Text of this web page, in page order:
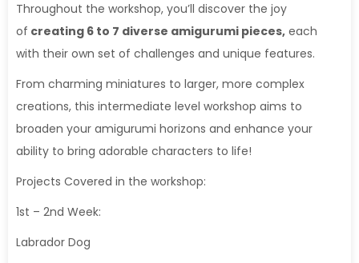
Throughout the workshop, you’ll discover the joy
of creating 6 to 7 diverse amigurumi pieces, each
with their own set of challenges and unique features.
From charming miniatures to larger, more complex
creations, this intermediate level workshop aims to
broaden your amigurumi horizons and enhance your
ability to bring adorable characters to life!
Projects Covered in the workshop:
1st – 2nd Week:
Labrador Dog